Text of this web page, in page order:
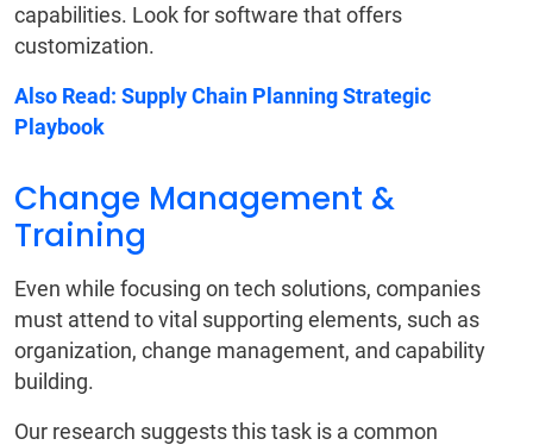
capabilities. Look for software that offers
customization.
Also Read: Supply Chain Planning Strategic
Playbook
Change Management &
Training
Even while focusing on tech solutions, companies
must attend to vital supporting elements, such as
organization, change management, and capability
building.
Our research suggests this task is a common